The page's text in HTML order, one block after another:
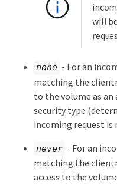
will
none - For an
matching the
to the volume as an
security type
incoming request is
never - For an
matching the
access to the